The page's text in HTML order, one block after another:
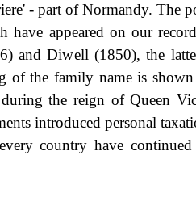
- part of Normandy. The
have appeared on our
and Diwell (1850), the
of the family name is
the reign of Queen
introduced personal
country have